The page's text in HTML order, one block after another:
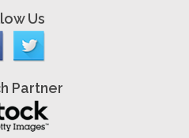
Us
Partner